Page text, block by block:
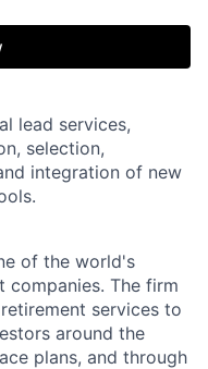
lead services,
selection,
integration of new
of the world's
companies. The firm
services to
around the
plans, and through